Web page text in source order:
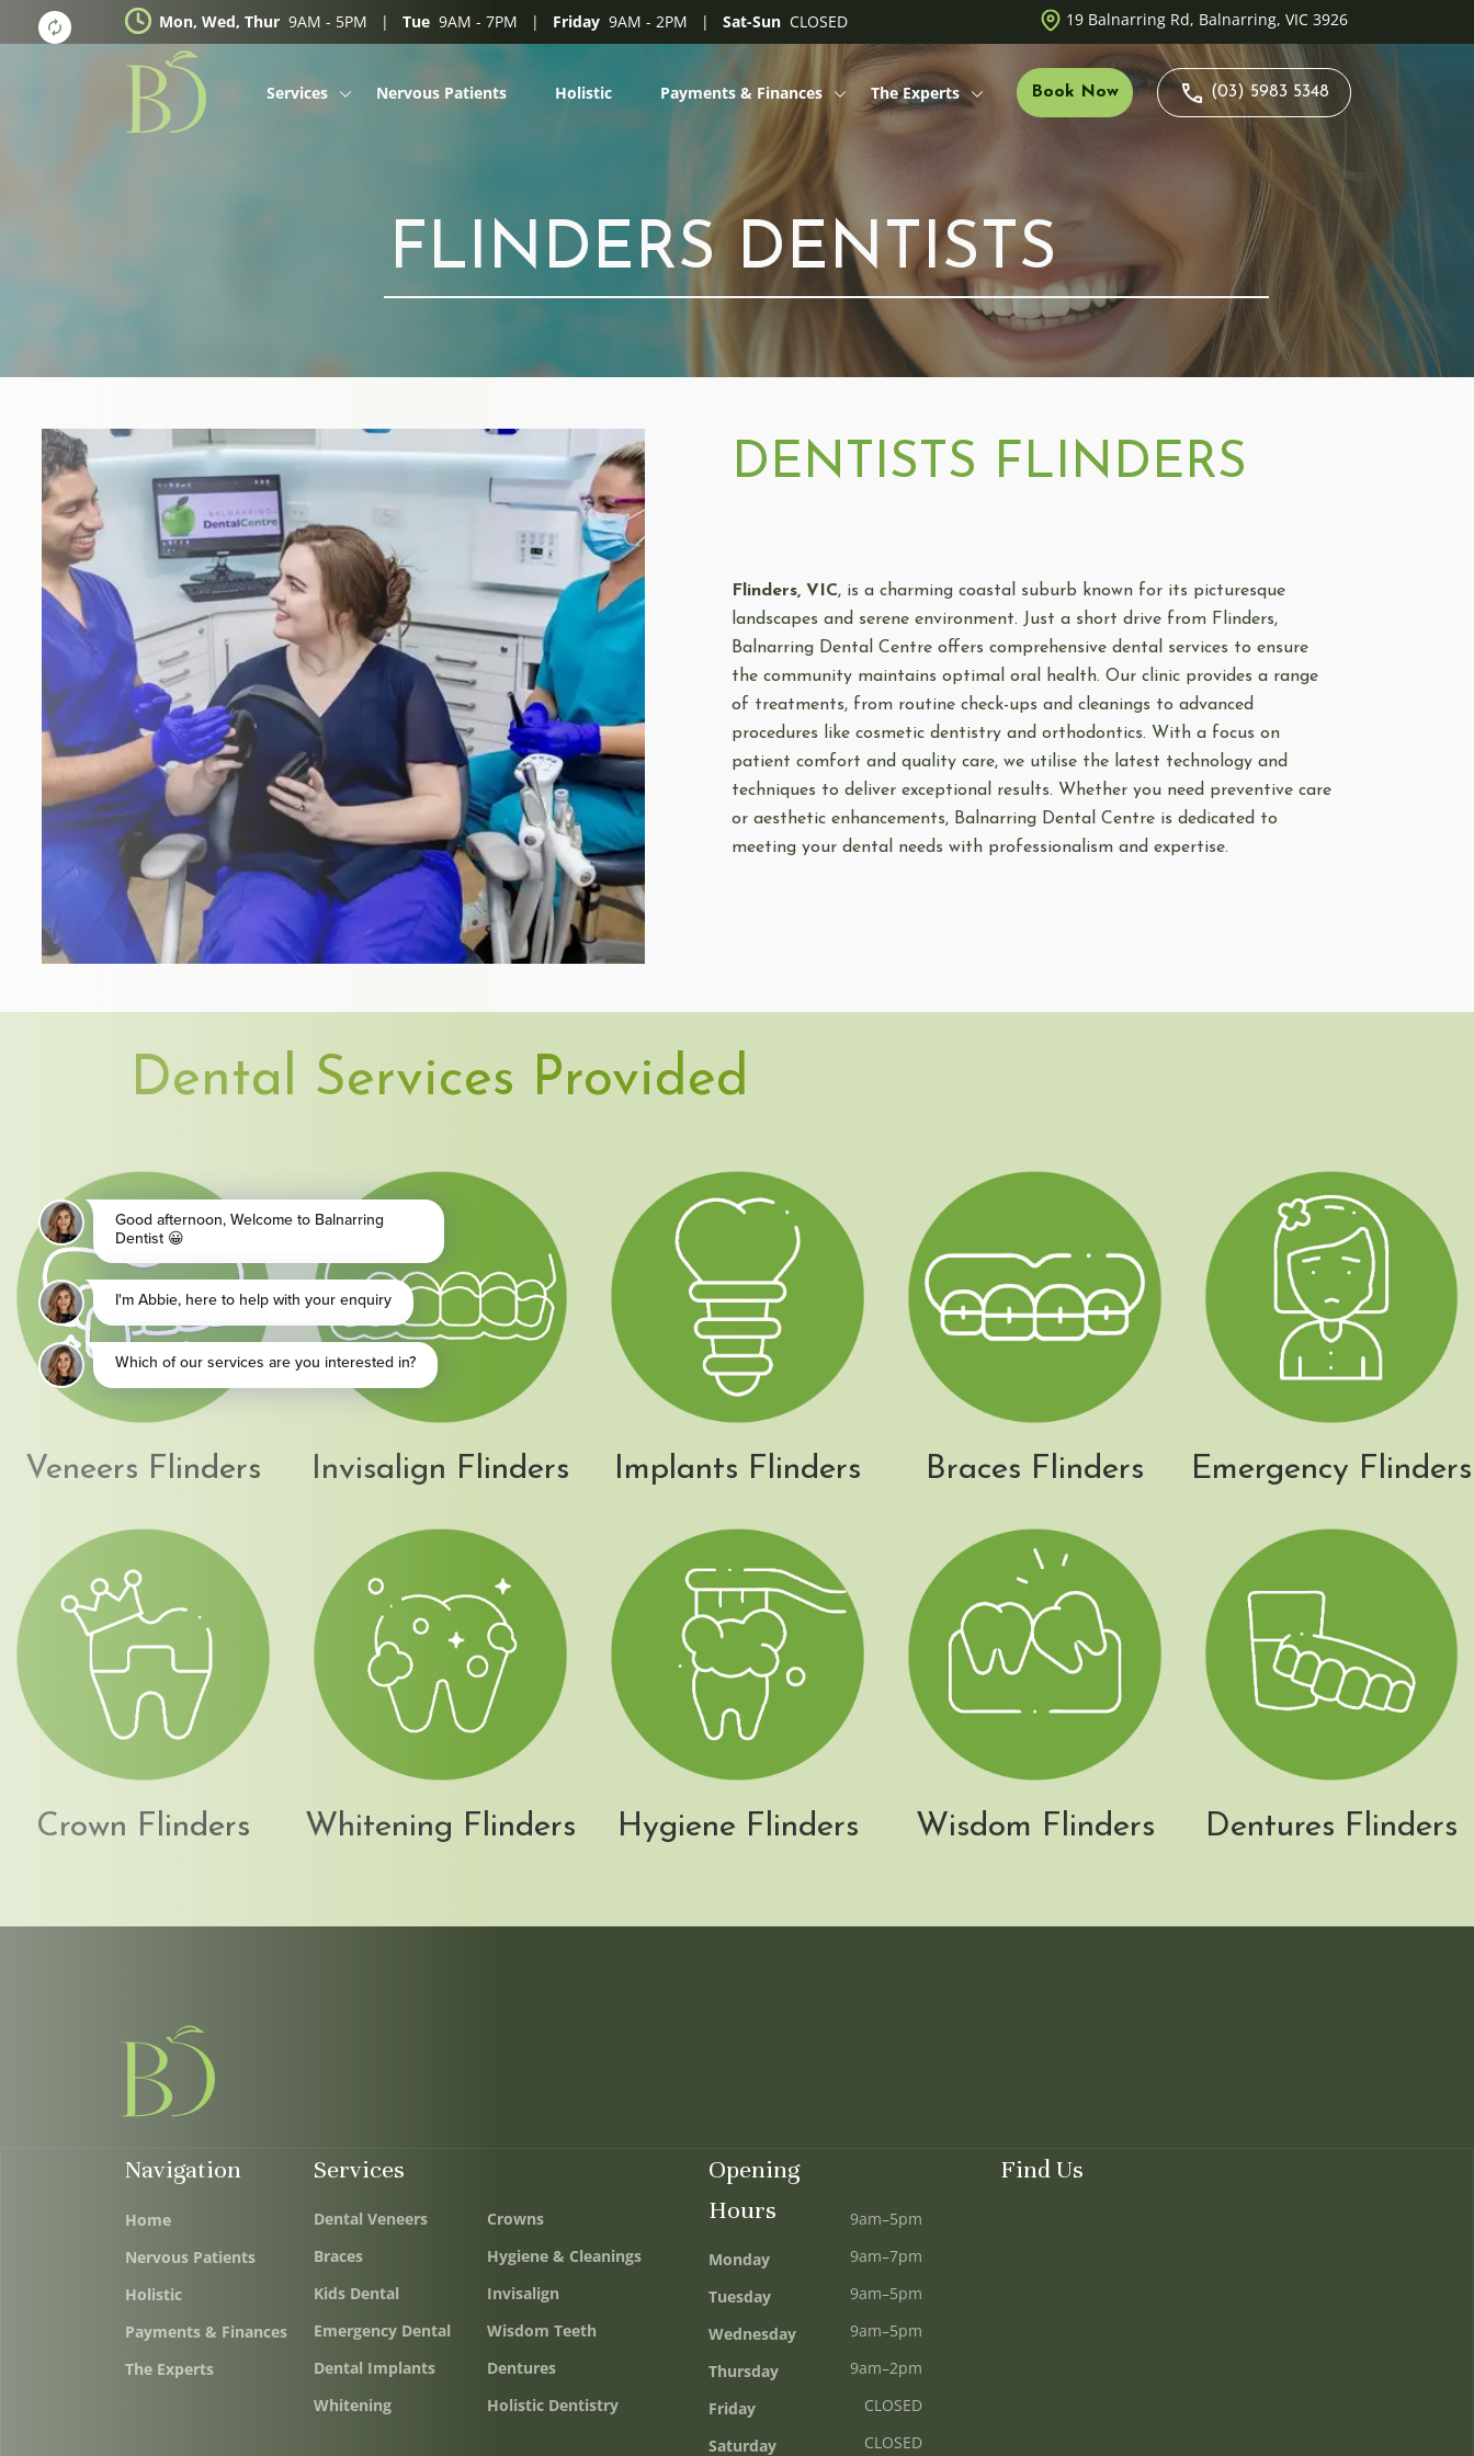
19 Balnarring Rd, Balnarring, VIC 3926
Mon, Wed, Thur 9AM - 5PM | Tue 9AM - 7PM | Friday 9AM - 2PM | Sat-Sun CLOSED
Book Now
Services
Kids Dental
Emergency
Crowns
Hygiene
Dentures
My Choice
Nervous Patients Holistic Payments & Finances The Experts
Dentist Career Opportunities
Dental Assistant Careers
(03) 5983 5348
FLINDERS DENTISTS
Flinders, VIC, is a charming coastal suburb known for its picturesque
landscapes and serene environment. Just a short drive from Flinders,
Balnarring Dental Centre offers comprehensive dental services to ensure
the community maintains optimal oral health. Our clinic provides a range
of treatments, from routine check-ups and cleanings to advanced
procedures like cosmetic dentistry and orthodontics. With a focus on
patient comfort and quality care, we utilise the latest technology and
techniques to deliver exceptional results. Whether you need preventive care
or aesthetic enhancements, Balnarring Dental Centre is dedicated to
meeting your dental needs with professionalism and expertise.
DENTISTS FLINDERS
Veneers Flinders Invisalign Flinders Implants Flinders Braces Flinders Emergency Flinders
Crown Flinders Whitening Flinders Hygiene Flinders Wisdom Flinders Dentures Flinders
Dental Services Provided
Find Us
Opening
Hours
9am–5pm
9am–7pm
9am–5pm
9am–5pm
9am–2pm
CLOSED
CLOSED
Monday
Tuesday
Wednesday
Thursday
Friday
Saturday
Services
Crowns
Hygiene & Cleanings
Invisalign
Wisdom Teeth
Dentures
Holistic Dentistry
Dental Veneers
Braces
Kids Dental
Emergency Dental
Dental Implants
Whitening
Navigation
Home
Nervous Patients
Holistic
Payments & Finances
The Experts